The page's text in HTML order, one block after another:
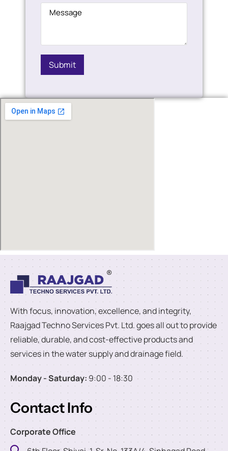
With focus, innovation, excellence, and integrity,
Raajgad Techno Services Pvt. Ltd. goes all out to provide
reliable, durable, and cost-effective products and
services in the water supply and drainage field.
Monday - Saturday:9:00 - 18:30
Contact Info
Corporate Office